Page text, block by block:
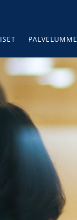
PALVELUMME